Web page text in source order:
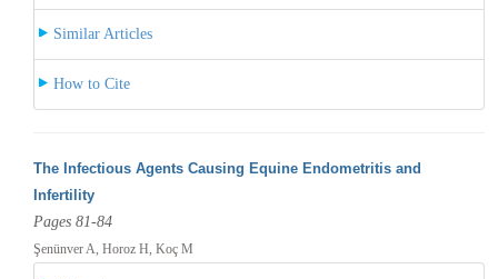
Similar Articles
How to Cite
The Infectious Agents Causing Equine Endometritis and
Infertility
Pages 81-84
Şenünver A, Horoz H, Koç M